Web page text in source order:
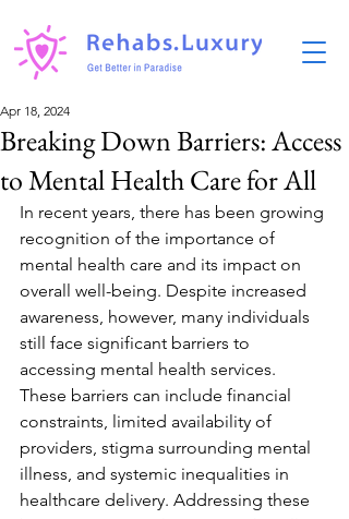
Breaking Down Barriers: Access
to Mental Health Care for All
Apr 18, 2024
In recent years, there has been growing
recognition of the importance of
mental health care and its impact on
overall well-being. Despite increased
awareness, however, many individuals
still face significant barriers to
accessing mental health services.
These barriers can include financial
constraints, limited availability of
providers, stigma surrounding mental
illness, and systemic inequalities in
healthcare delivery. Addressing these